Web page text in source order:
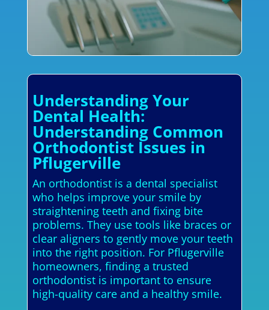
Understanding Your
Dental Health:
Understanding Common
Orthodontist Issues in
Pflugerville
An orthodontist is a dental specialist
who helps improve your smile by
straightening teeth and fixing bite
problems. They use tools like braces or
clear aligners to gently move your teeth
into the right position. For Pflugerville
homeowners, finding a trusted
orthodontist is important to ensure
high-quality care and a healthy smile.